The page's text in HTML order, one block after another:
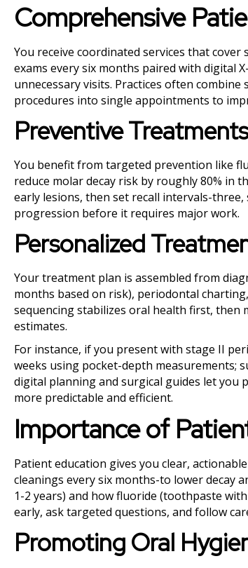
Comprehensive
You receive coordinated services that
exams every six months paired with digital
unnecessary visits. Practices often
procedures into single appointments to
Preventive Treatments
You benefit from targeted prevention like
reduce molar decay risk by roughly 80% in
early lesions, then set recall intervals-
progression before it requires major work.
Personalized
Your treatment plan is assembled from
months based on risk), periodontal
sequencing stabilizes oral health first, then
estimates.
For instance, if you present with stage II
weeks using pocket-depth measurements;
digital planning and surgical guides let you
more predictable and efficient.
Importance of
Patient education gives you clear,
cleanings every six months-to lower decay
1-2 years) and how fluoride (toothpaste
early, ask targeted questions, and follow
Promoting Oral